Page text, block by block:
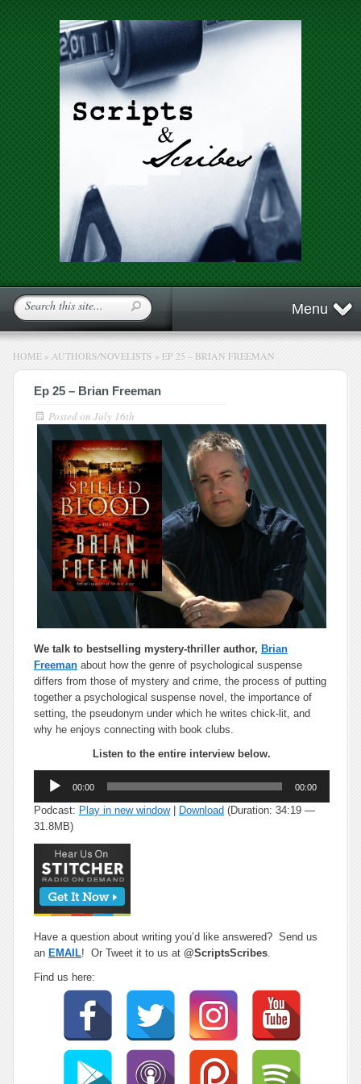
Menu
HOME » AUTHORS/NOVELISTS » EP 25 – BRIAN FREEMAN
Ep 25 – Brian Freeman
Posted on July 16th
We talk to bestselling mystery-thriller author, Brian
Freeman about how the genre of psychological suspense
differs from those of mystery and crime, the process of putting
together a psychological suspense novel, the importance of
setting, the pseudonym under which he writes chick-lit, and
why he enjoys connecting with book clubs.
Listen to the entire interview below.
Audio
Player
00:00 00:00
Podcast: Play in new window| Download (Duration: 34:19 —
31.8MB)
Have a question about writing you’d like answered? Send us
an EMAIL! Or Tweet it to us at @ScriptsScribes.
Find us here: